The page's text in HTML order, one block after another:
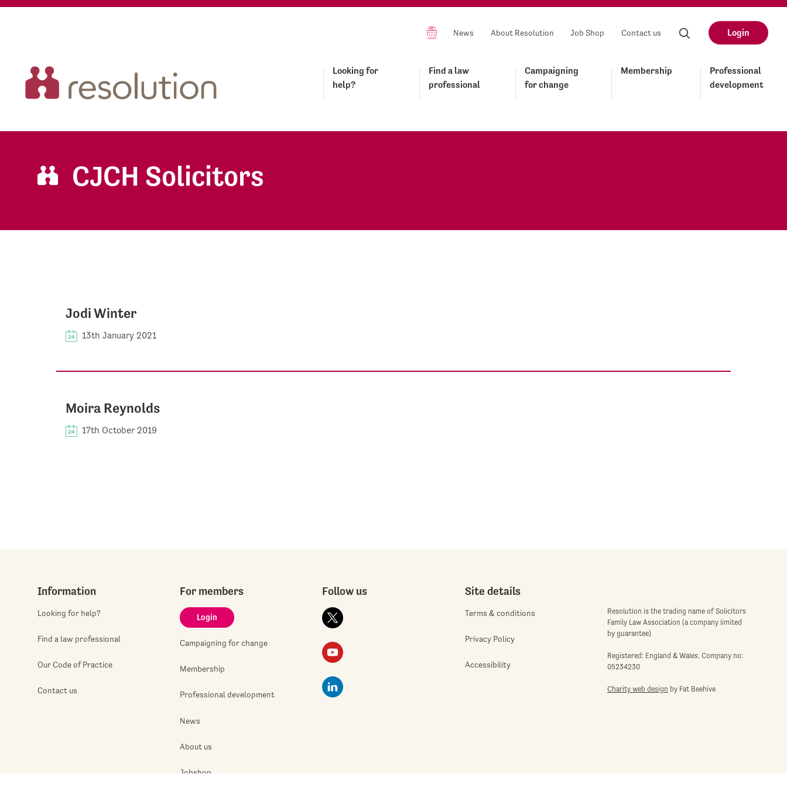
News About Resolution Job Shop Contact us Login
Looking for
help?
Find a law
professional
Campaigning
for change
Membership
Professional
development
CJCH Solicitors
Jodi Winter
13th January 2021
Moira Reynolds
17th October 2019
Information
Looking for help?
Find a law professional
Our Code of Practice
Contact us
For members
Login
Campaigning for change
Membership
Professional development
News
About us
Jobshop
Follow us Site details
Terms & conditions
Privacy Policy
Accessibility
Resolution is the trading name of Solicitors
Family Law Association (a company limited
by guarantee)
Registered: England & Wales. Company no:
05234230
Charity web design by Fat Beehive